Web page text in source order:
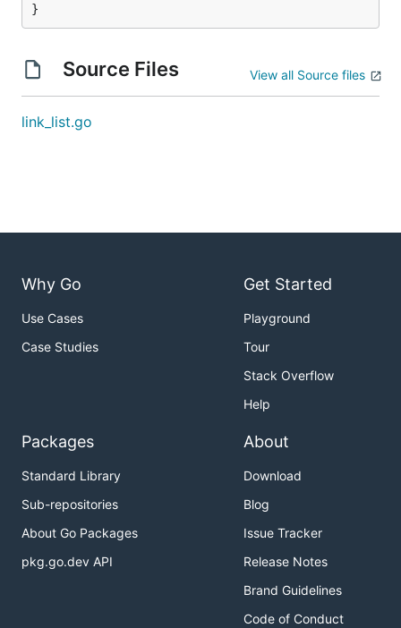
}
Source Files View all Source files
link_list.go
Why Go
Use Cases
Case Studies
Get Started
Playground
Tour
Stack Overflow
Help
Packages
Standard Library
Sub-repositories
About Go Packages
pkg.go.dev API
About
Download
Blog
Issue Tracker
Release Notes
Brand Guidelines
Code of Conduct